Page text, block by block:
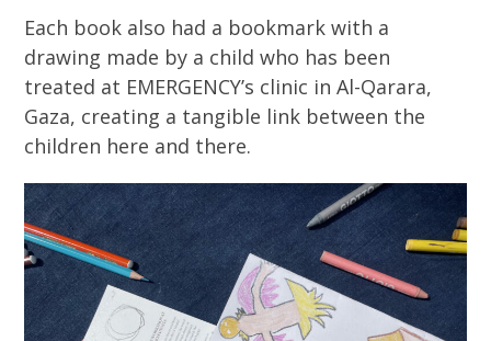
Each book also had a bookmark with a
drawing made by a child who has been
treated at EMERGENCY’s clinic in Al-Qarara,
Gaza, creating a tangible link between the
children here and there.